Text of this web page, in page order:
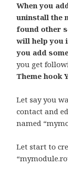
When you
uninstall the
found other
will help you
you add
you get
Theme hook
Let say you
contact and
named
Let start to